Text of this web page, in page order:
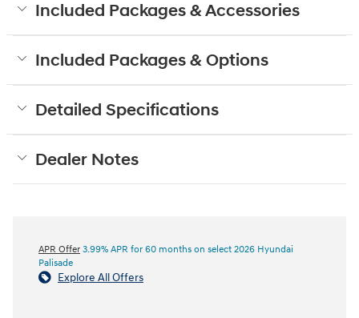
Included Packages & Accessories
Included Packages & Options
Detailed Specifications
Dealer Notes
APR Offer 3.99% APR for 60 months on select 2026 Hyundai
Palisade
Explore All Offers